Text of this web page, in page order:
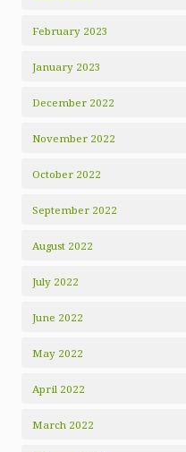
February 2023
January 2023
December 2022
November 2022
October 2022
September 2022
August 2022
July 2022
June 2022
May 2022
April 2022
March 2022